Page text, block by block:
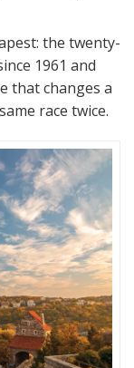
the twenty-
1961 and
that changes a
race twice.